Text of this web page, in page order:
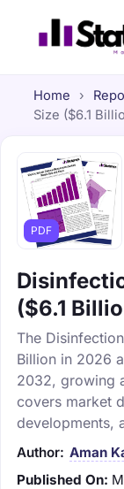
Home ›
Size ($6.1
PDF
($6.1
The
Billion in 2026
2032, growing
covers market
developments,
Author: Aman
Published On: